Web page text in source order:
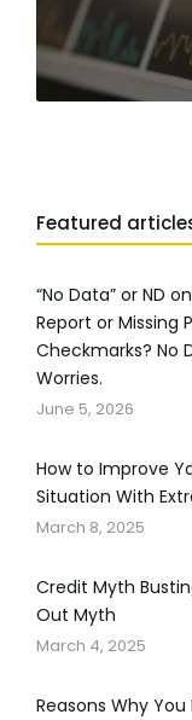
Featured
“No Data” or ND
Report or Missing
Checkmarks? No
Worries.
June 5, 2026
How to Improve
Situation With
March 8, 2025
Credit Myth
Out Myth
March 4, 2025
Reasons Why